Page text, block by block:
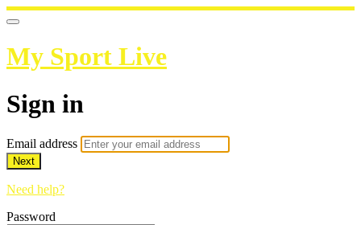
My Sport Live
Sign in
Email address
Next
Need help?
Password